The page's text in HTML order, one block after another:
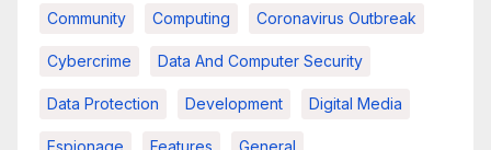
Community Computing Coronavirus Outbreak
Cybercrime Data And Computer Security
Data Protection Development Digital Media
Espionage Features General